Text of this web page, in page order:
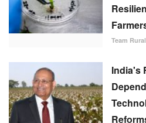
Team
India's